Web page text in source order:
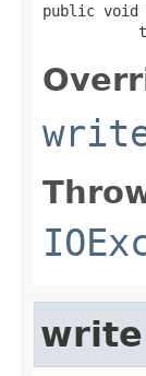
public void
write